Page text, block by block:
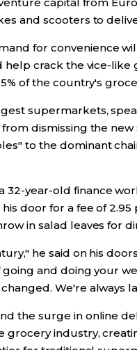
and scooters to
for convenience
help crack the vice-
of the country's
supermarkets,
dismissing the
to the dominant
32-year-old finance
door for a fee of 2.95
in salad leaves for
he said on his
and doing your
We're always
the surge in online
grocery industry,